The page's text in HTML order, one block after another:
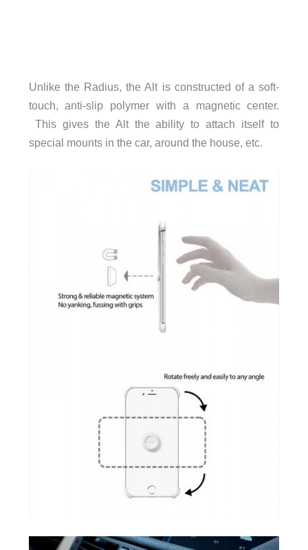
Unlike the Radius, the Alt is constructed of a soft-
touch, anti-slip polymer with a magnetic center.
This gives the Alt the ability to attach itself to
special mounts in the car, around the house, etc.